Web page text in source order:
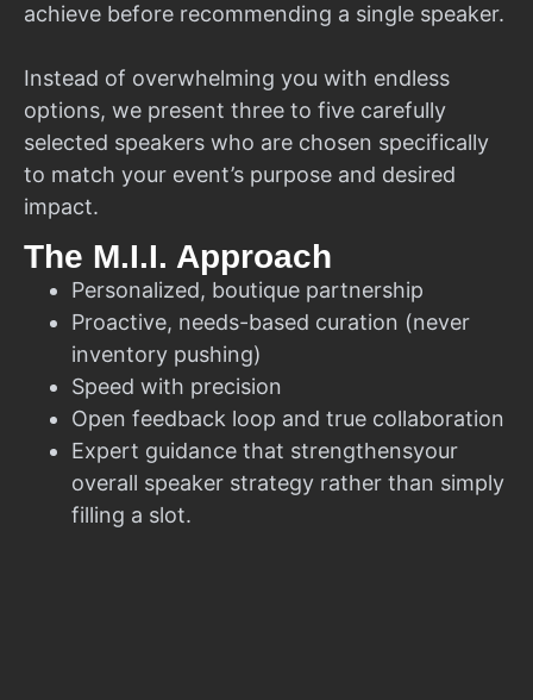
achieve before recommending a single speaker.
Instead of overwhelming you with endless
options, we present three to five carefully
selected speakers who are chosen specifically
to match your event’s purpose and desired
impact.
The M.I.I. Approach
Personalized, boutique partnership
Proactive, needs-based curation (never
inventory pushing)
Speed with precision
Open feedback loop and true collaboration
Expert guidance that strengthensyour
overall speaker strategy rather than simply
filling a slot.